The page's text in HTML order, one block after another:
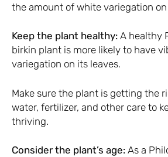
the amount of white variegation on
Keep the plant healthy: A healthy
birkin plant is more likely to have
variegation on its leaves.
Make sure the plant is getting the
water, fertilizer, and other care to
thriving.
Consider the plant’s age: As a